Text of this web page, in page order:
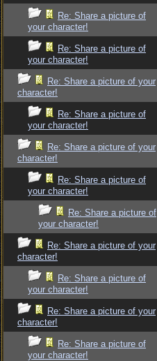
Re: Share a picture of
your character!
Re: Share a picture of
your character!
Re: Share a picture of your
character!
Re: Share a picture of
your character!
Re: Share a picture of your
character!
Re: Share a picture of
your character!
Re: Share a picture of
your character!
Re: Share a picture of your
character!
Re: Share a picture of
your character!
Re: Share a picture of your
character!
Re: Share a picture of
your character!